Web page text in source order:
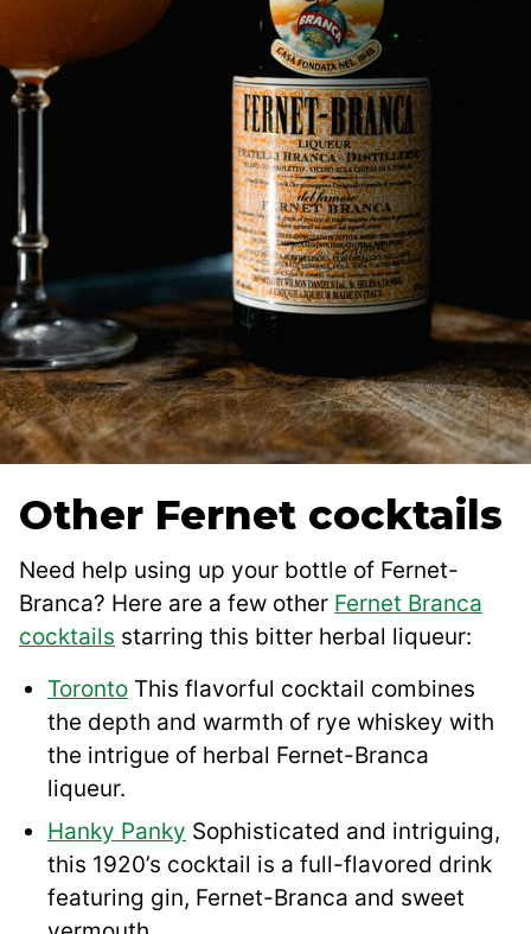
Other Fernet cocktails
Need help using up your bottle of Fernet-
Branca? Here are a few other Fernet Branca
cocktails starring this bitter herbal liqueur:
Toronto This flavorful cocktail combines
the depth and warmth of rye whiskey with
the intrigue of herbal Fernet-Branca
liqueur.
Hanky Panky Sophisticated and intriguing,
this 1920’s cocktail is a full-flavored drink
featuring gin, Fernet-Branca and sweet